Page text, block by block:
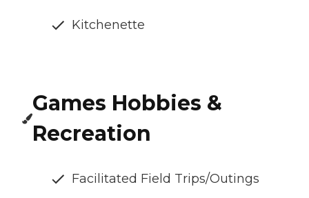
Kitchenette
Games Hobbies &
Recreation
Facilitated Field Trips/Outings